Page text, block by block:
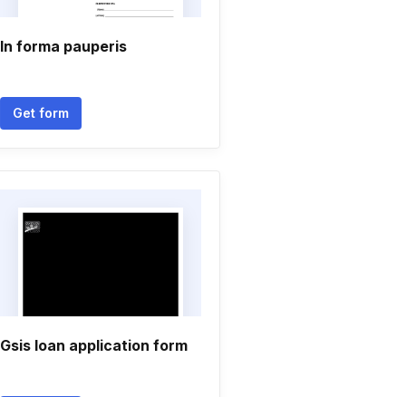
In forma pauperis
Get form
Gsis loan application form